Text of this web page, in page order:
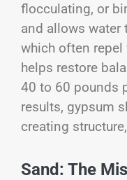
flocculating, or
and allows water
which often repel
helps restore
40 to 60 pounds
results, gypsum
creating
Sand: The